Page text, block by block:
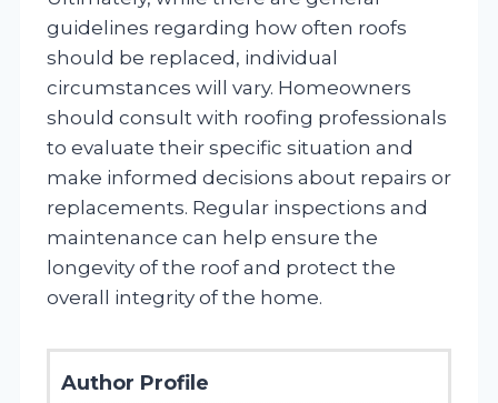
guidelines regarding how often roofs
should be replaced, individual
circumstances will vary. Homeowners
should consult with roofing professionals
to evaluate their specific situation and
make informed decisions about repairs or
replacements. Regular inspections and
maintenance can help ensure the
longevity of the roof and protect the
overall integrity of the home.
Author Profile